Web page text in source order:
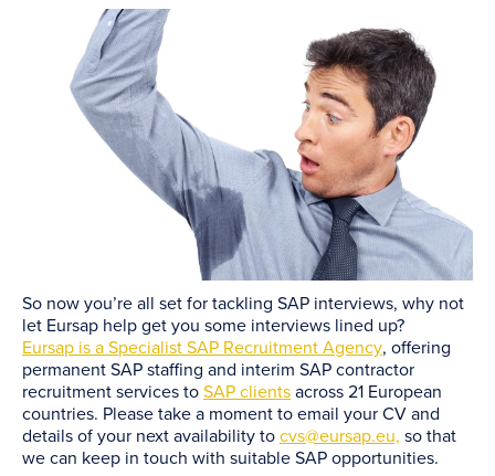
So now you’re all set for tackling SAP interviews, why not
let Eursap help get you some interviews lined up?
Eursap is a Specialist SAP Recruitment Agency, offering
permanent SAP staffing and interim SAP contractor
recruitment services toSAP clientsacross 21 European
countries. Please take a moment to email your CV and
details of your next availability tocvs@eursap.eu, so that
we can keep in touch with suitable SAP opportunities.